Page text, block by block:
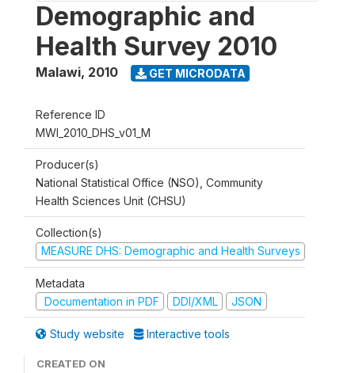
Demographic and
Health Survey 2010
Malawi, 2010 GET MICRODATA
Reference ID
MWI_2010_DHS_v01_M
Producer(s)
National Statistical Office (NSO), Community
Health Sciences Unit (CHSU)
Collection(s)
MEASURE DHS: Demographic and Health Surveys
Metadata
Documentation in PDF
DDI/XML JSON
Study website Interactive tools
CREATED ON